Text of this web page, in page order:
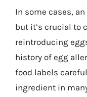
In some cases,
but it’s crucial to
reintroducing
history of egg
food labels
ingredient in